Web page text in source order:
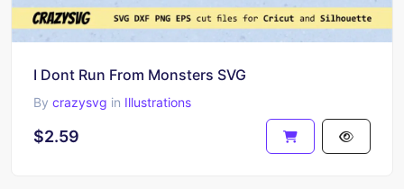
I Dont Run From Monsters SVG
By crazysvg in Illustrations
$2.59